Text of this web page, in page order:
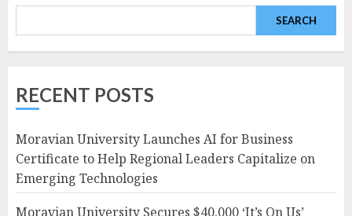
SEARCH
RECENT POSTS
Moravian University Launches AI for Business
Certificate to Help Regional Leaders Capitalize on
Emerging Technologies
Moravian University Secures $40,000 ‘It’s On Us’